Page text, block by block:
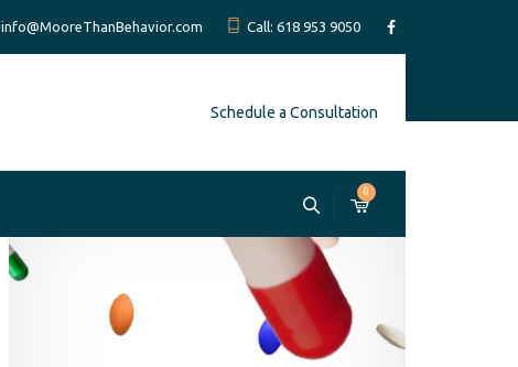
info@MooreThanBehavior.com Call: 618 953 9050
Schedule a Consultation
0